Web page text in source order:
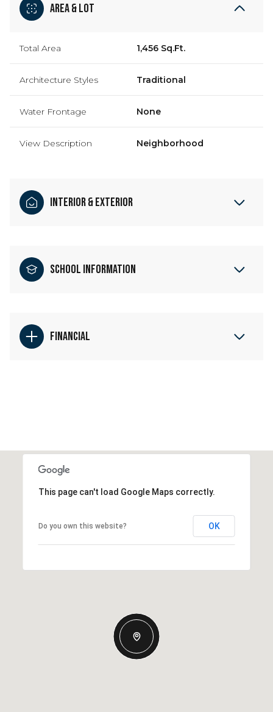
Area & Lot
Total Area 1,456 Sq.Ft.
Architecture Styles Traditional
Water Frontage None
View Description Neighborhood
Interior & Exterior
School Information
Financial
This page can't load Google Maps correctly.
Do you own this website? OK